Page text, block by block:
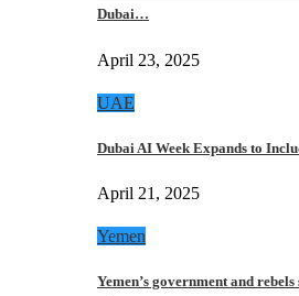
Dubai…
April 23, 2025
UAE
Dubai AI Week Expands to
April 21, 2025
Yemen
Yemen’s government and